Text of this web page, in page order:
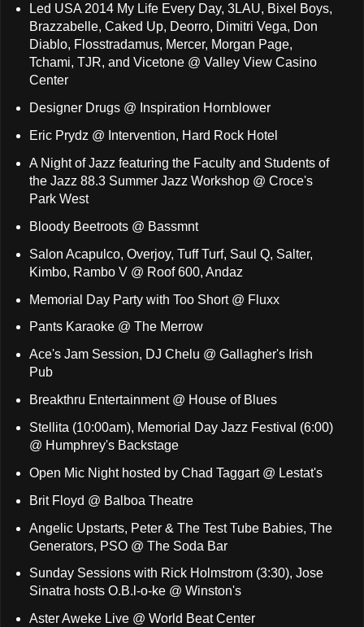
Led USA 2014 My Life Every Day, 3LAU, Bixel Boys,
Brazzabelle, Caked Up, Deorro, Dimitri Vega, Don
Diablo, Flosstradamus, Mercer, Morgan Page,
Tchami, TJR, and Vicetone @ Valley View Casino
Center
Designer Drugs @ Inspiration Hornblower
Eric Prydz @ Intervention, Hard Rock Hotel
A Night of Jazz featuring the Faculty and Students of
the Jazz 88.3 Summer Jazz Workshop @ Croce's
Park West
Bloody Beetroots @ Bassmnt
Salon Acapulco, Overjoy, Tuff Turf, Saul Q, Salter,
Kimbo, Rambo V @ Roof 600, Andaz
Memorial Day Party with Too Short @ Fluxx
Pants Karaoke @ The Merrow
Ace's Jam Session, DJ Chelu @ Gallagher's Irish
Pub
Breakthru Entertainment @ House of Blues
Stellita (10:00am), Memorial Day Jazz Festival (6:00)
@ Humphrey's Backstage
Open Mic Night hosted by Chad Taggart @ Lestat's
Brit Floyd @ Balboa Theatre
Angelic Upstarts, Peter & The Test Tube Babies, The
Generators, PSO @ The Soda Bar
Sunday Sessions with Rick Holmstrom (3:30), Jose
Sinatra hosts O.B.l-o-ke @ Winston's
Aster Aweke Live @ World Beat Center